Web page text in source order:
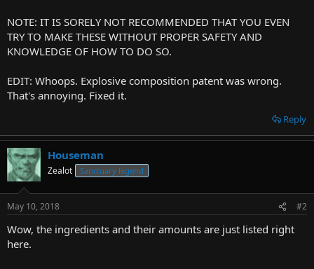
NOTE: IT IS SORELY NOT RECOMMENDED THAT YOU EVEN
TRY TO MAKE THESE WITHOUT PROPER SAFETY AND
KNOWLEDGE OF HOW TO DO SO.
EDIT: Whoops. Explosive composition patent was wrong.
That's annoying. Fixed it.
Reply
Houseman
Zealot Sanctuary legend
May 10, 2018 #2
Wow, the ingredients and their amounts are just listed right
here.